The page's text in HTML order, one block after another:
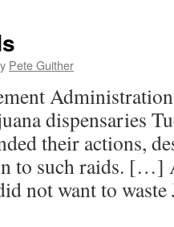
Pete Guither
Administration
dispensaries
their actions,
to such raids. […]
not want to